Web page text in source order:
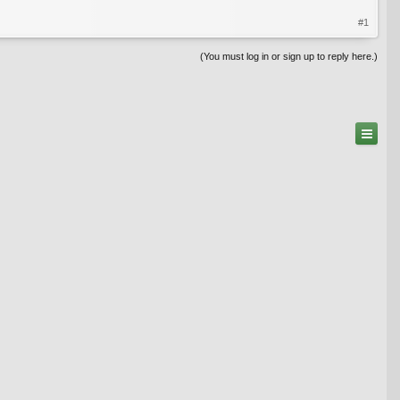
#1
(You must log in or sign up to reply here.)